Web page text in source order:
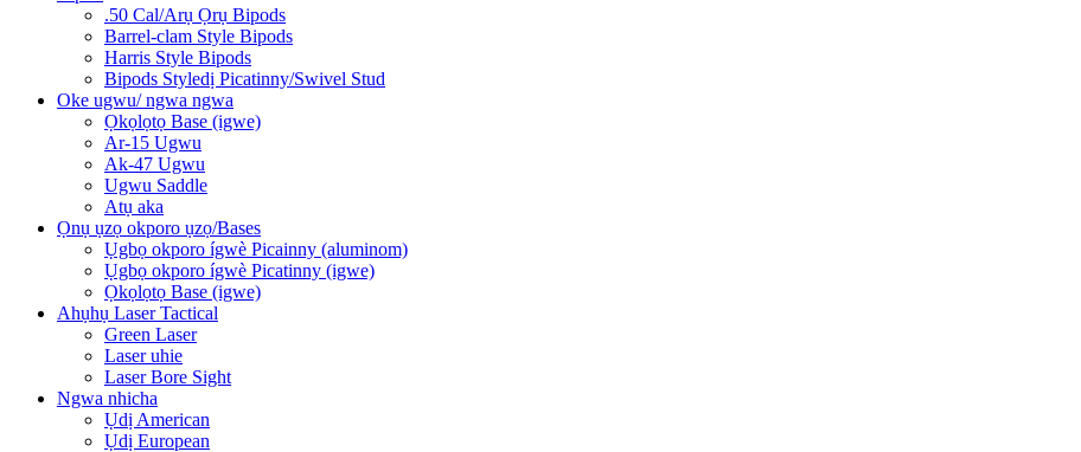
.50 Cal/Arụ Ọrụ Bipods
Barrel-clam Style Bipods
Harris Style Bipods
Bipods Styledị Picatinny/Swivel Stud
Oke ugwu/ ngwa ngwa
Ọkọlọtọ Base (igwe)
Ar-15 Ugwu
Ak-47 Ugwu
Ugwu Saddle
Atụ aka
Ọnụ ụzọ okporo ụzọ/Bases
Ụgbọ okporo ígwè Picainny (aluminom)
Ụgbọ okporo ígwè Picatinny (igwe)
Ọkọlọtọ Base (igwe)
Ahụhụ Laser Tactical
Green Laser
Laser uhie
Laser Bore Sight
Ngwa nhicha
Ụdị American
Ụdị European